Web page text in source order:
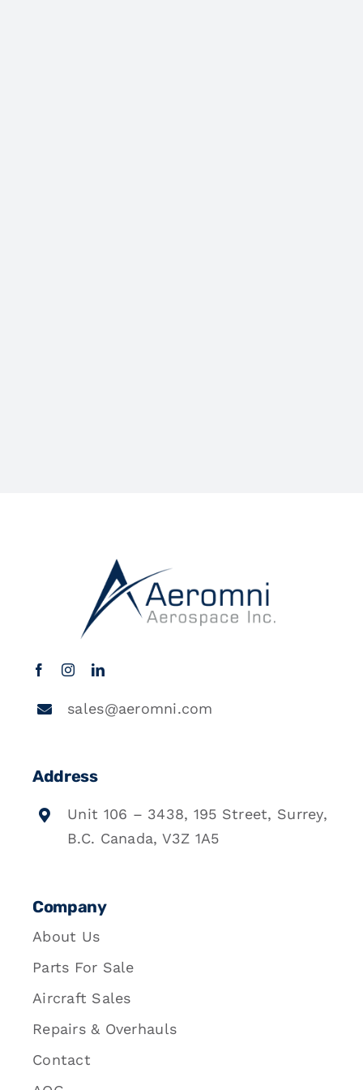
sales@aeromni.com
Address
Unit 106 – 3438, 195 Street, Surrey,
B.C. Canada, V3Z 1A5
Company
About Us
Parts For Sale
Aircraft Sales
Repairs & Overhauls
Contact